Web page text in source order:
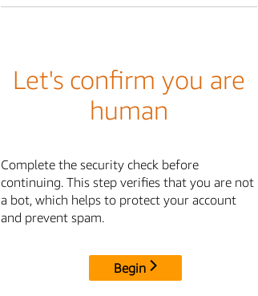
Let's confirm you are
human
Complete the security check before
continuing. This step verifies that you are not
a bot, which helps to protect your account
and prevent spam.
Begin